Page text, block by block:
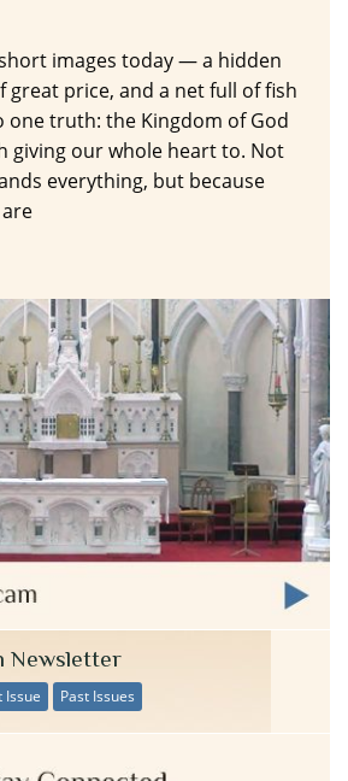
images today — a hidden
great price, and a net full of fish
truth: the Kingdom of God
giving our whole heart to. Not
everything, but because
Newsletter
Issue Past Issues